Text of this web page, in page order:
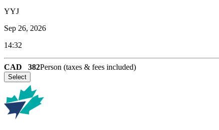
YYJ
Sep 26, 2026
14:32
CAD 382Person (taxes & fees included)
Select